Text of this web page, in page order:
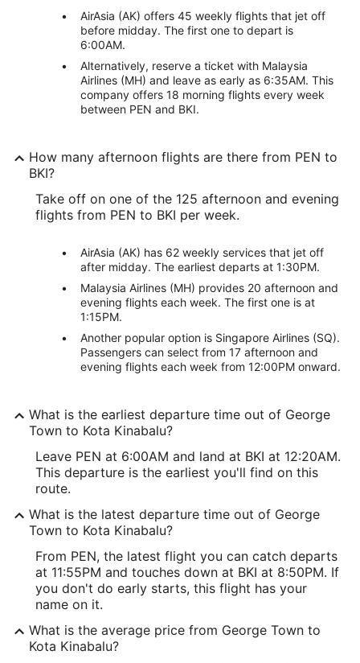
AirAsia (AK) offers 45 weekly flights that jet off
before midday. The first one to depart is
6:00AM.
Alternatively, reserve a ticket with Malaysia
Airlines (MH) and leave as early as 6:35AM. This
company offers 18 morning flights every week
between PEN and BKI.
How many afternoon flights are there from PEN to
BKI?
Take off on one of the 125 afternoon and evening
flights from PEN to BKI per week.
AirAsia (AK) has 62 weekly services that jet off
after midday. The earliest departs at 1:30PM.
Malaysia Airlines (MH) provides 20 afternoon and
evening flights each week. The first one is at
1:15PM.
Another popular option is Singapore Airlines (SQ).
Passengers can select from 17 afternoon and
evening flights each week from 12:00PM onward.
What is the earliest departure time out of George
Town to Kota Kinabalu?
Leave PEN at 6:00AM and land at BKI at 12:20AM.
This departure is the earliest you'll find on this
route.
What is the latest departure time out of George
Town to Kota Kinabalu?
From PEN, the latest flight you can catch departs
at 11:55PM and touches down at BKI at 8:50PM. If
you don't do early starts, this flight has your
name on it.
What is the average price from George Town to
Kota Kinabalu?